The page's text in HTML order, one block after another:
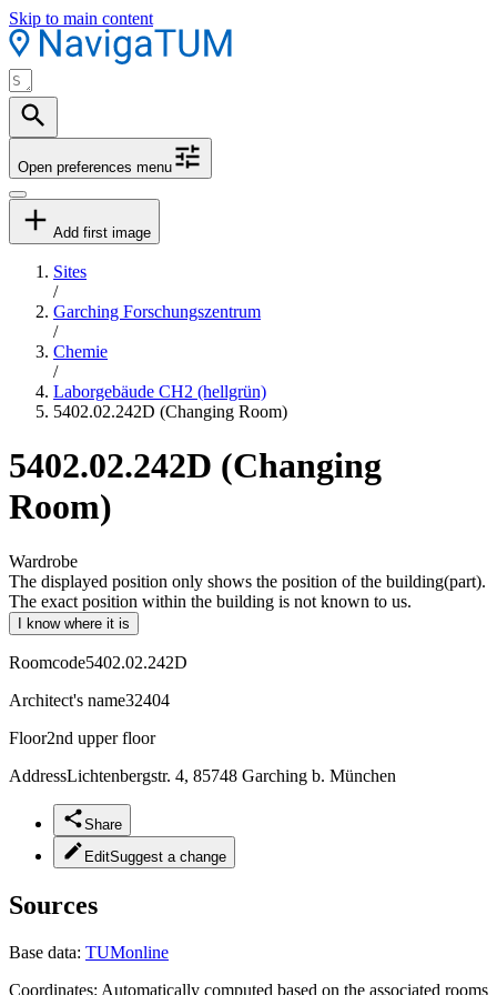
Skip to main content
Open preferences menu
Add first image
Sites
/
Garching Forschungszentrum
/
Chemie
/
Laborgebäude CH2 (hellgrün)
5402.02.242D (Changing Room)
5402.02.242D (Changing
Room)
Wardrobe
The displayed position only shows the position of the building(part).
The exact position within the building is not known to us.
I know where it is
Roomcode5402.02.242D
Architect's name32404
Floor2nd upper floor
AddressLichtenbergstr. 4, 85748 Garching b. München
Share
EditSuggest a change
Sources
Base data: TUMonline
Coordinates: Automatically computed based on the associated rooms